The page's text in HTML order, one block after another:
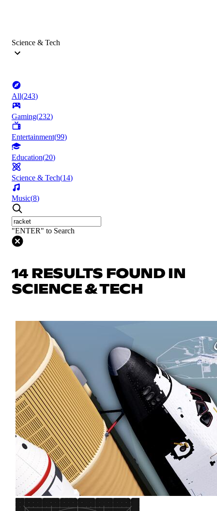
Science & Tech
All(243)
Gaming(232)
Entertainment(99)
Education(20)
Science & Tech(14)
Music(8)
"ENTER" to Search
14 RESULTS FOUND IN
SCIENCE & TECH